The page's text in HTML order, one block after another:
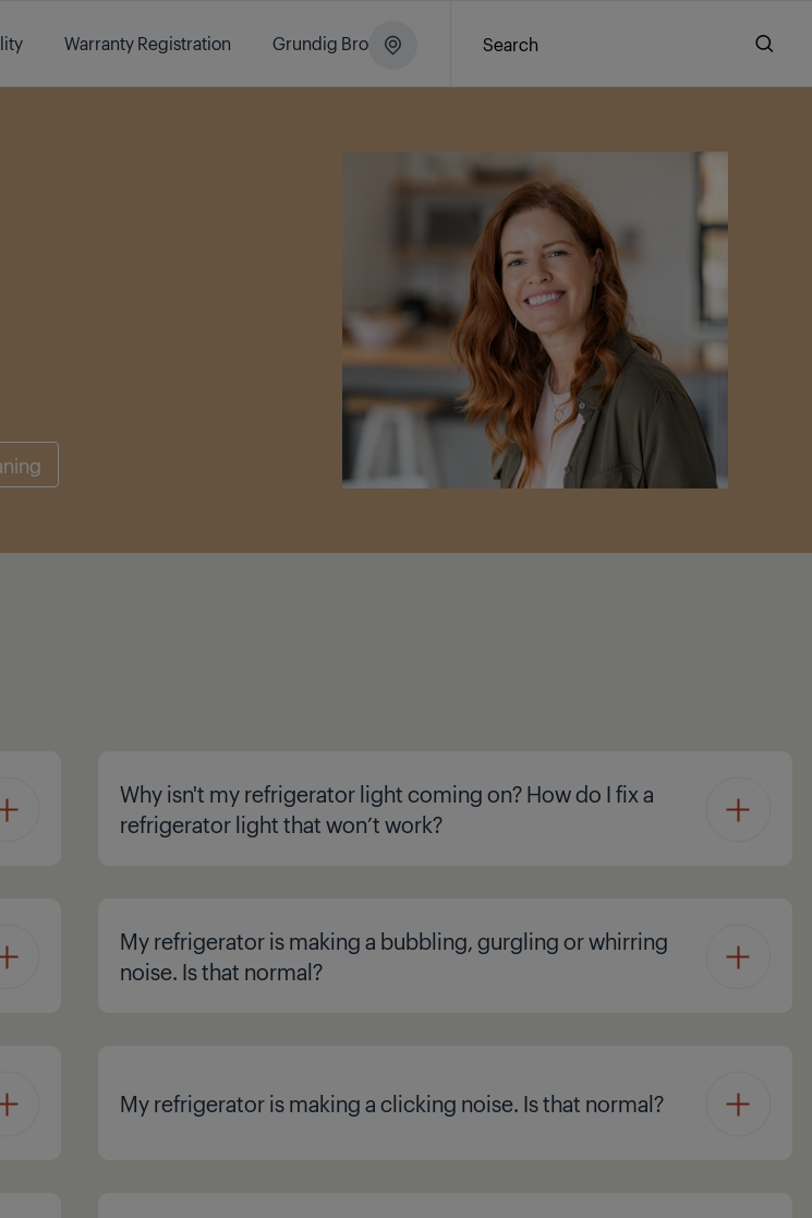
Warranty Registration Grundig Brochure Search
Why isn't my refrigerator light coming on? How do I fix a
refrigerator light that won’t work?
My refrigerator is making a bubbling, gurgling or whirring
noise. Is that normal?
My refrigerator is making a clicking noise. Is that normal?